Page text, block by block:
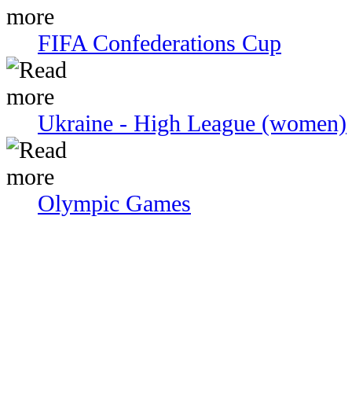
FIFA Confederations Cup
Ukraine - High League (women)
Olympic Games